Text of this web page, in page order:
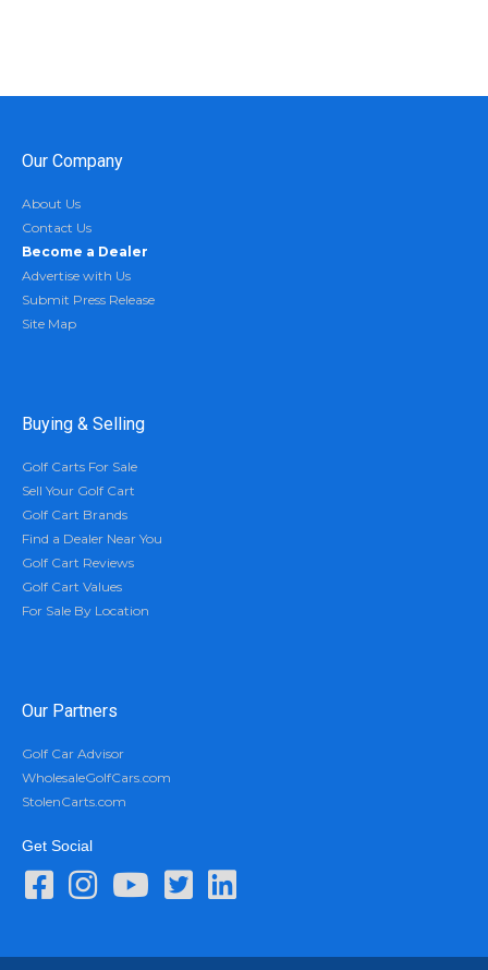
Our Company
About Us
Contact Us
Become a Dealer
Advertise with Us
Submit Press Release
Site Map
Buying & Selling
Golf Carts For Sale
Sell Your Golf Cart
Golf Cart Brands
Find a Dealer Near You
Golf Cart Reviews
Golf Cart Values
For Sale By Location
Our Partners
Golf Car Advisor
WholesaleGolfCars.com
StolenCarts.com
Get Social